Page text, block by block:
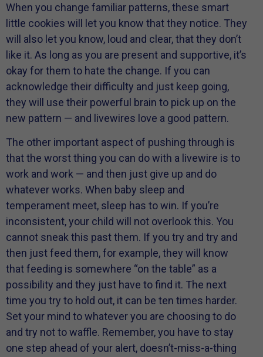
When you change familiar patterns, these smart
little cookies will let you know that they notice. They
will also let you know, loud and clear, that they don’t
like it. As long as you are present and supportive, it’s
okay for them to hate the change. If you can
acknowledge their difficulty and just keep going,
they will use their powerful brain to pick up on the
new pattern — and livewires love a good pattern.
The other important aspect of pushing through is
that the worst thing you can do with a livewire is to
work and work — and then just give up and do
whatever works. When baby sleep and
temperament meet, sleep has to win. If you’re
inconsistent, your child will not overlook this. You
cannot sneak this past them. If you try and try and
then just feed them, for example, they will know
that feeding is somewhere “on the table” as a
possibility and they just have to find it. The next
time you try to hold out, it can be ten times harder.
Set your mind to whatever you are choosing to do
and try not to waffle. Remember, you have to stay
one step ahead of your alert, doesn’t-miss-a-thing